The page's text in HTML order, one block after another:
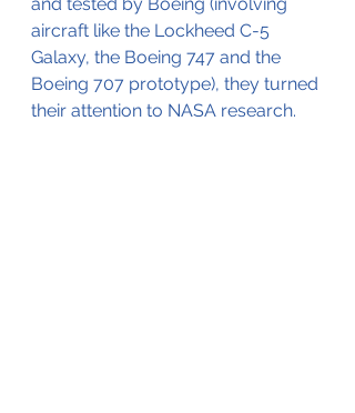
aircraft like the Lockheed C-5
Galaxy, the Boeing 747 and the
Boeing 707 prototype), they turned
their attention to NASA research.